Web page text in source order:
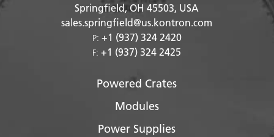
Springfield, OH45503, USA
sales.springfield@us.kontron.com
P: +1 (937) 324 2420
F:+1 (937) 324 2425
Powered Crates
Modules
Power Supplies